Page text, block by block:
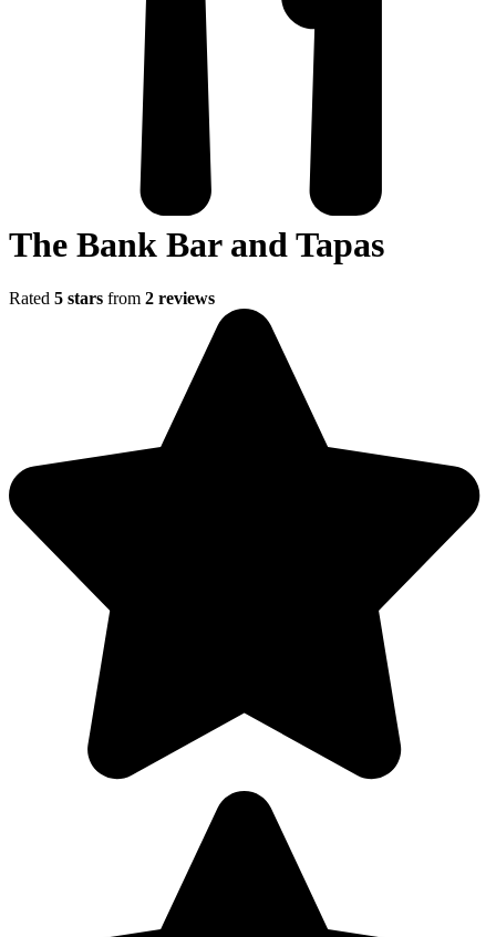
The Bank Bar and Tapas
Rated 5 stars from 2 reviews